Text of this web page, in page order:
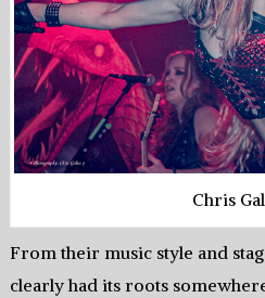
Chris
From their music style and
clearly had its roots